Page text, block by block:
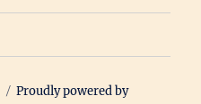
Proudly powered by